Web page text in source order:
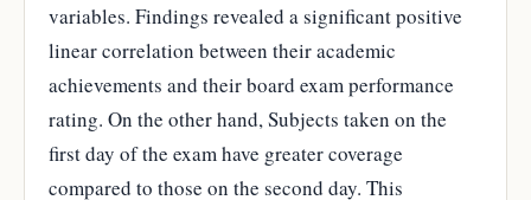
variables. Findings revealed a significant positive
linear correlation between their academic
achievements and their board exam performance
rating. On the other hand, Subjects taken on the
first day of the exam have greater coverage
compared to those on the second day. This